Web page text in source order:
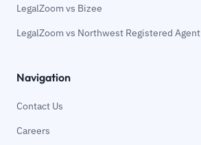
LegalZoom vs Bizee
LegalZoom vs Northwest Registered Agent
Navigation
Contact Us
Careers